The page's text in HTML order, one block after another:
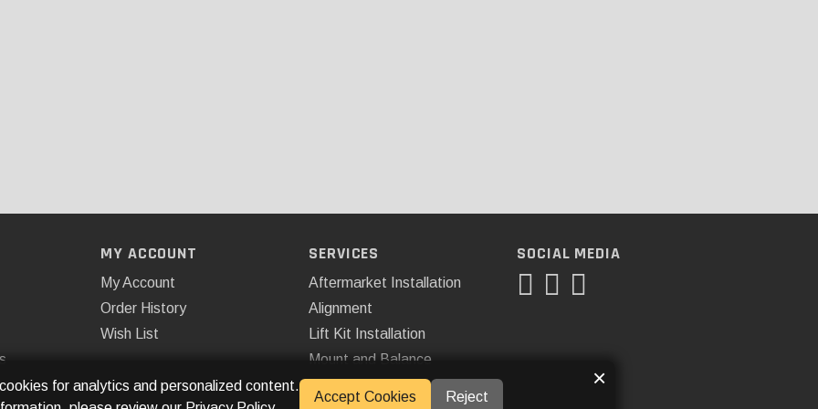
MY ACCOUNT
My Account
Order History
Wish List
SERVICES
Aftermarket Installation
Alignment
Lift Kit Installation
Mount and Balance
SOCIAL MEDIA
for analytics and personalized content.
Accept Cookies Reject
×